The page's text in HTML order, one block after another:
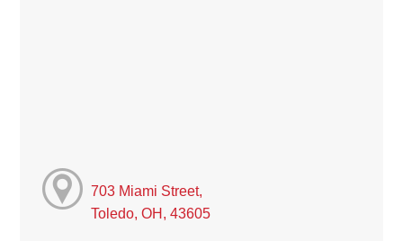
703 Miami Street,
Toledo, OH, 43605